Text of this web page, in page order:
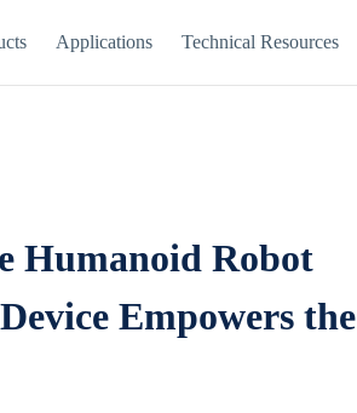
Applications Technical Resources
Humanoid Robot
Empowers the